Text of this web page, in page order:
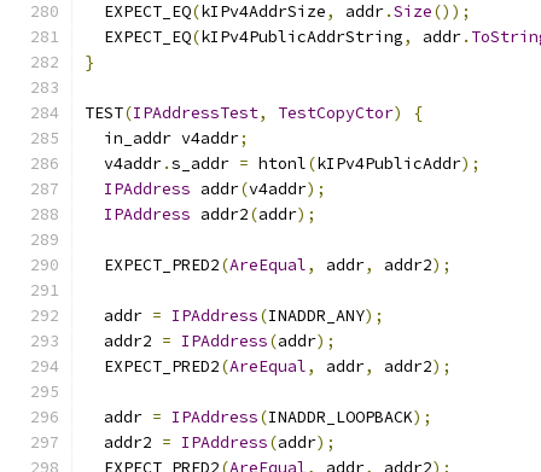
  EXPECT_EQ
(kIPv4AddrSize, addr.Size());
  EXPECT_EQ
(kIPv4PublicAddrString, addr.
}
TEST(IPAddressTest, TestCopyCtor)
{
  in_addr v4addr
;
  v4addr
.s_addr = htonl(kIPv4PublicAddr);
IPAddress addr(v4addr);
IPAddress addr2(addr);
  EXPECT_PRED2
(AreEqual, addr, addr2);
  addr
= IPAddress(INADDR_ANY);
  addr2
= IPAddress(addr);
  EXPECT_PRED2
(AreEqual, addr, addr2);
  addr
= IPAddress(INADDR_LOOPBACK);
  addr2
= IPAddress(addr);
  EXPECT_PRED2
(AreEqual, addr, addr2);